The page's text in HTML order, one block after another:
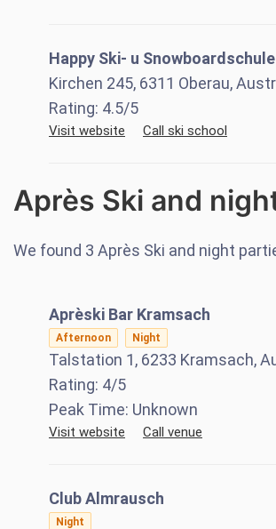
Happy Ski- u Snowboardschule
Kirchen 245, 6311 Oberau,
Rating: 4.5/5
Visit website Call ski school
Après Ski and
We found 3 Après Ski and night
Aprèski Bar Kramsach
Afternoon Night
Talstation 1, 6233 Kramsach,
Rating: 4/5
Peak Time: Unknown
Visit website Call venue
Club Almrausch
Night